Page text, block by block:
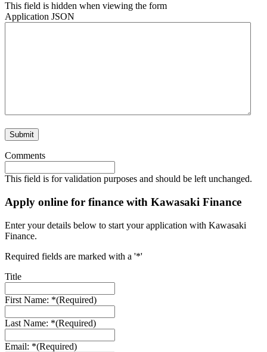
This field is hidden when viewing the form
Application JSON
Comments
This field is for validation purposes and should be left unchanged.
Apply online for finance with Kawasaki Finance
Enter your details below to start your application with Kawasaki
Finance.
Required fields are marked with a '*'
Title
First Name: *(Required)
Last Name: *(Required)
Email: *(Required)